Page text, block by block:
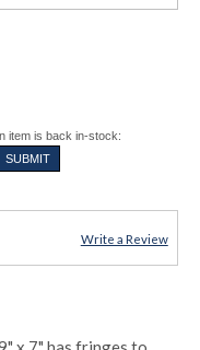
item is back in-stock:
Write a Review